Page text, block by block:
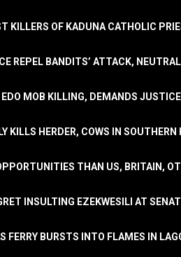
KILLERS OF KADUNA CATHOLIC
REPEL BANDITS’ ATTACK,
MOB KILLING, DEMANDS
KILLS HERDER, COWS IN SOUTHERN
THAN US, BRITAIN,
INSULTING EZEKWESILI AT
FERRY BURSTS INTO FLAMES IN